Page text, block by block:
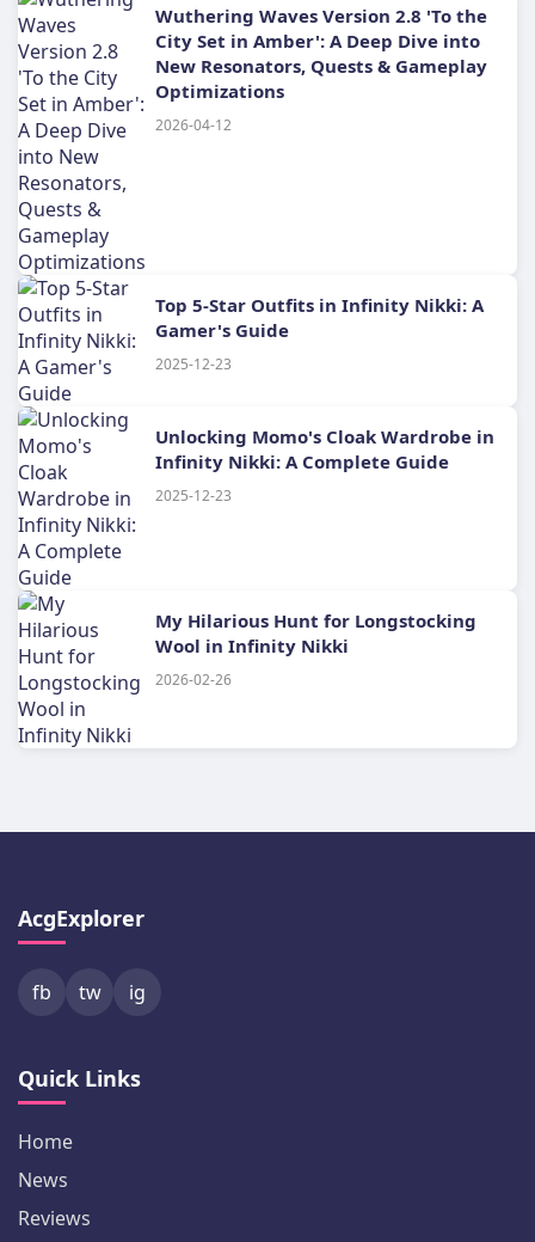
Wuthering Waves Version 2.8 'To the
City Set in Amber': A Deep Dive into
New Resonators, Quests & Gameplay
Optimizations
2026-04-12
Top 5-Star Outfits in Infinity Nikki: A
Gamer's Guide
2025-12-23
Unlocking Momo's Cloak Wardrobe in
Infinity Nikki: A Complete Guide
2025-12-23
My Hilarious Hunt for Longstocking
Wool in Infinity Nikki
2026-02-26
AcgExplorer
fb tw ig
Quick Links
Home
News
Reviews